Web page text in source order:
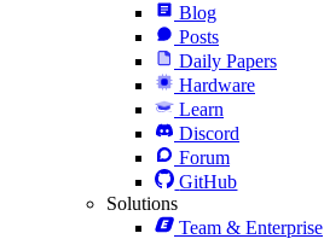
Blog
Posts
Daily Papers
Hardware
Learn
Discord
Forum
GitHub
Solutions
Team & Enterprise